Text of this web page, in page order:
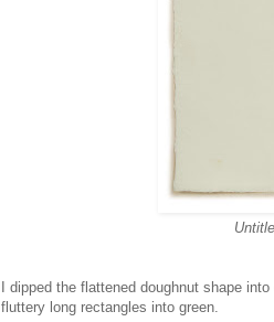
I dipped the flattened doughnut shape
fluttery long rectangles into green.